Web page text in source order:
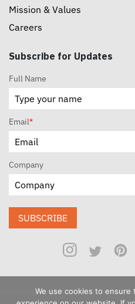
Mission & Values
Careers
Subscribe for Updates
Full Name
Email*
Company
SUBSCRIBE
We use cookies to